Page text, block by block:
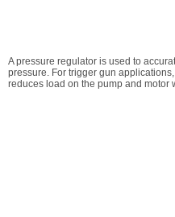
A pressure regulator is used to
pressure. For trigger gun
reduces load on the pump and motor